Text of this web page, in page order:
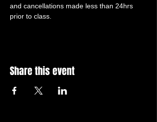
and cancellations made less than 24hrs
prior to class.
Share this event